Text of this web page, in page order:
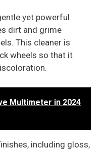
yet powerful
dirt and grime
This cleaner is
wheels so that it
Multimeter in 2024
including gloss,